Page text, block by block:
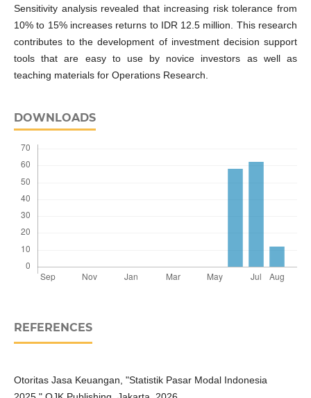
Sensitivity analysis revealed that increasing risk tolerance from
10% to 15% increases returns to IDR 12.5 million. This research
contributes to the development of investment decision support
tools that are easy to use by novice investors as well as
teaching materials for Operations Research.
DOWNLOADS
REFERENCES
Otoritas Jasa Keuangan, "Statistik Pasar Modal Indonesia